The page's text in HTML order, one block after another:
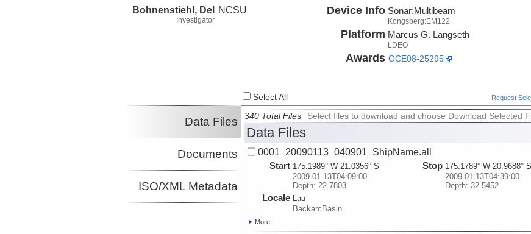
Bohnenstiehl, Del
Investigator
NCSU Device Info Sonar:Multibeam
Kongsberg:EM122
Platform Marcus G. Langseth
LDEO
Awards OCE08-25295
Select All Request
Data Files
Documents
ISO/XML Metadata
340 Total Files Select files to download and choose Download Selected
Data Files
0001_20090113_040901_ShipName.all
Start 175.1989° W 21.0356° S
2009-01-13T04:09:00
Depth: 22.7803
Locale Lau
BackarcBasin
Stop 175.1789° W 20.9688° S
2009-01-13T04:39:00
Depth: 32.5452
More